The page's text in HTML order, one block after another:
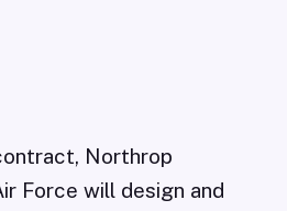
Northrop
Force will design and